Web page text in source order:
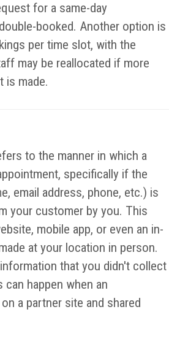
for a same-day
booked. Another option is
per time slot, with the
may be reallocated if more
is made.
to the manner in which a
specifically if the
email address, phone, etc.) is
your customer by you. This
mobile app, or even an in-
at your location in person.
that you didn't collect
happen when an
a partner site and shared